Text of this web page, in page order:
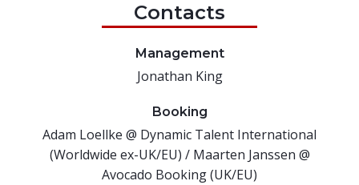
Contacts
Management
Jonathan King
Booking
Adam Loellke @ Dynamic Talent International
(Worldwide ex-UK/EU) / Maarten Janssen @
Avocado Booking (UK/EU)